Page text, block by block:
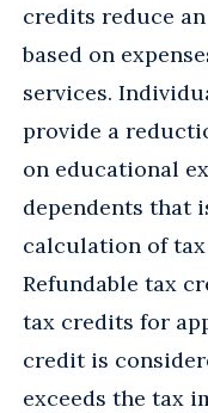
credits reduce
based on
services.
provide a
on educational
dependents that
calculation of
Refundable tax
tax credits for
credit is
exceeds the tax